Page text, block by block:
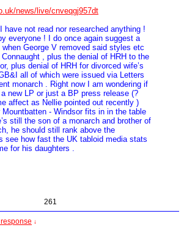
news/live/cnveqgj957dt
not read nor researched anything !
everyone ! I do once again suggest a
George V removed said styles etc
, plus the denial of HRH to the
plus denial of HRH for divorced wife’s
all of which were issued via Letters
monarch . Right now I am wondering if
new LP or just a BP press release (?
affect as Nellie pointed out recently )
Mountbatten - Windsor fits in in the table
still the son of a monarch and brother of
he should still rank above the
see how fast the UK tabloid media stats
for his daughters .
261
↓